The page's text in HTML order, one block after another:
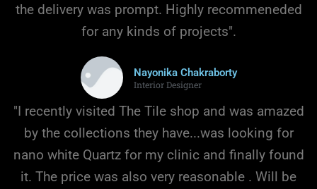
the delivery was prompt. Highly recommeneded
for any kinds of projects".
Nayonika Chakraborty
Interior Designer
"I recently visited The Tile shop and was amazed
by the collections they have...was looking for
nano white Quartz for my clinic and finally found
it. The price was also very reasonable . Will be